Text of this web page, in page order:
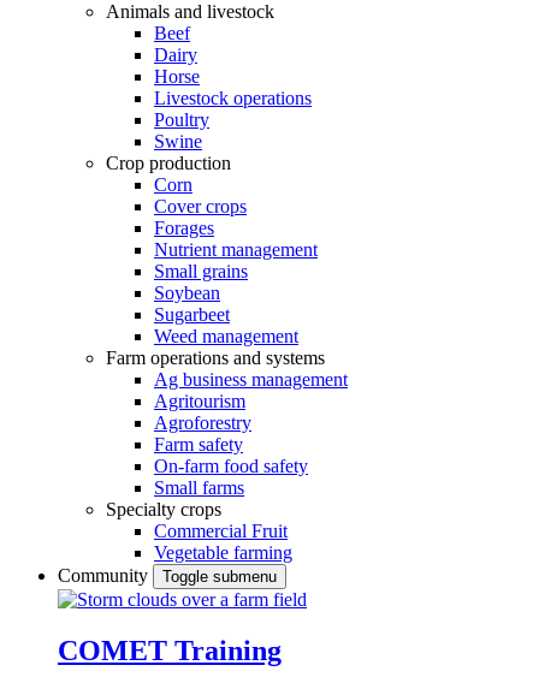
Animals and livestock
Beef
Dairy
Horse
Livestock operations
Poultry
Swine
Crop production
Corn
Cover crops
Forages
Nutrient management
Small grains
Soybean
Sugarbeet
Weed management
Farm operations and systems
Ag business management
Agritourism
Agroforestry
Farm safety
On-farm food safety
Small farms
Specialty crops
Commercial Fruit
Vegetable farming
Community
Toggle submenu
COMET Training